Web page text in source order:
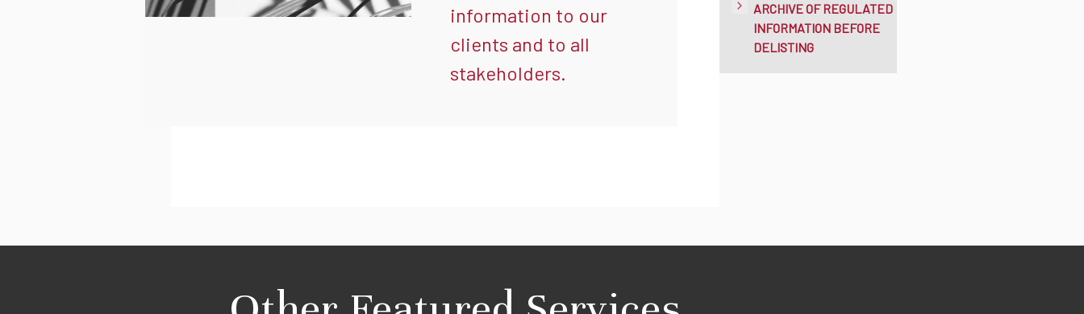
information to our
clients and to all
stakeholders.
ARCHIVE OF REGULATED
INFORMATION BEFORE
DELISTING